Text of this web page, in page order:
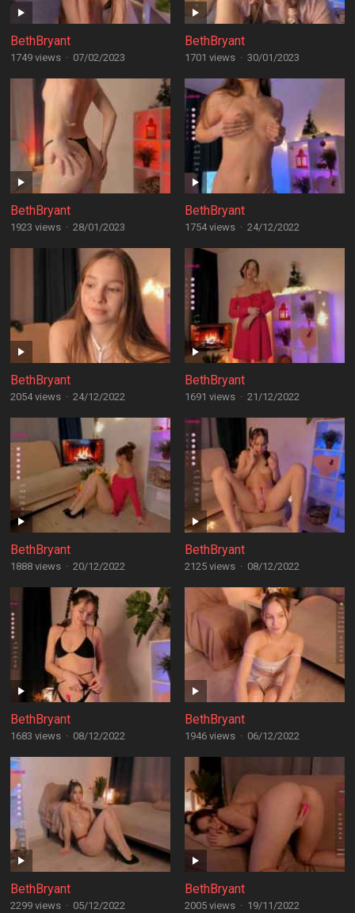
BethBryant
1749 views · 07/02/2023
BethBryant
1701 views · 30/01/2023
BethBryant
1923 views · 28/01/2023
BethBryant
1754 views · 24/12/2022
BethBryant
2054 views · 24/12/2022
BethBryant
1691 views · 21/12/2022
BethBryant
1888 views · 20/12/2022
BethBryant
2125 views · 08/12/2022
BethBryant
1683 views · 08/12/2022
BethBryant
1946 views · 06/12/2022
BethBryant
2299 views · 05/12/2022
BethBryant
2005 views · 19/11/2022